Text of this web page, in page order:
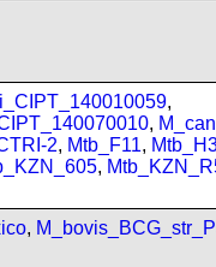
,
,
2, Mtb_F11,
,
,